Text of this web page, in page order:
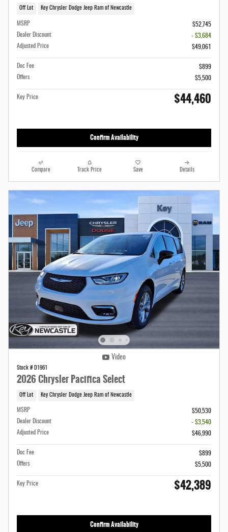
Off Lot Key Chrysler Dodge Jeep Ram of Newcastle
MSRP
$52,745
Dealer Discount
- $3,684
Adjusted Price
$49,061
Doc Fee
$899
Offers
$5,500
Key Price $44,460
Confirm Availability
Compare Track Price Save Details
Video
Stock # D1961
2026 Chrysler Pacifica Select
Off Lot Key Chrysler Dodge Jeep Ram of Newcastle
MSRP
$50,530
Dealer Discount
- $3,540
Adjusted Price
$46,990
Doc Fee
$899
Offers
$5,500
Key Price $42,389
Confirm Availability